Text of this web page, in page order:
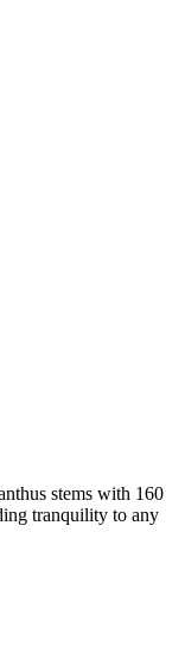
stems with 160
tranquility to any